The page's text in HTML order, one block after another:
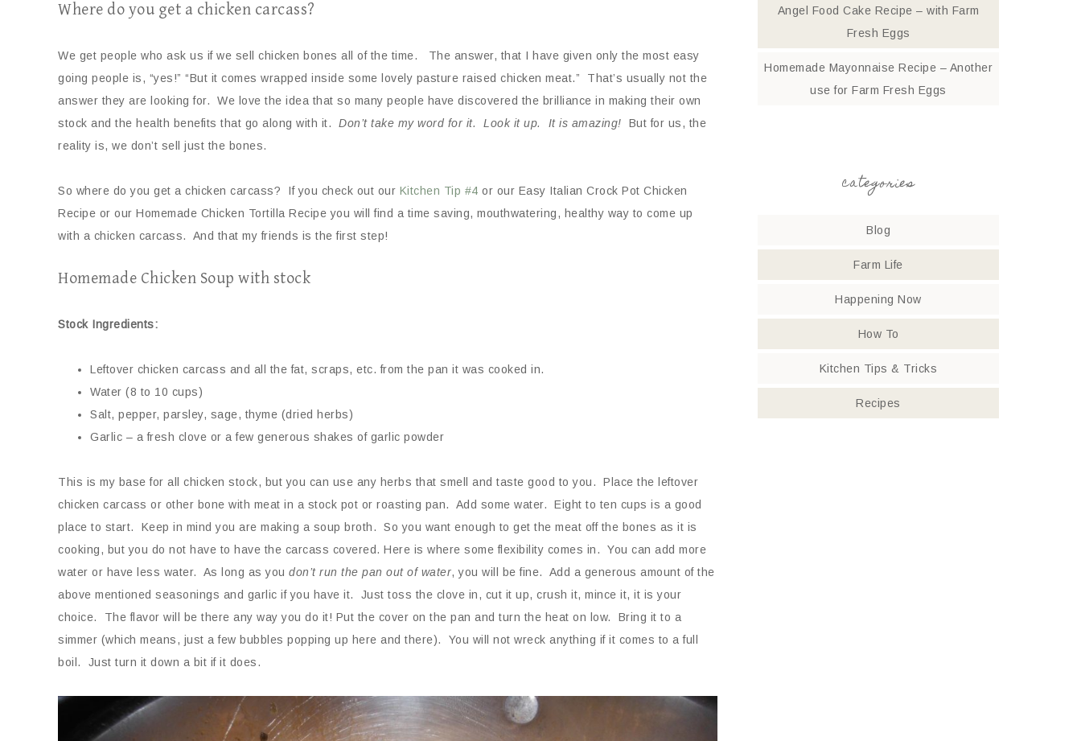
Where do you get a chicken carcass?
We get people who ask us if we sell chicken bones all of the time. The answer, that I have given only the most easy
going people is, “yes!” “But it comes wrapped inside some lovely pasture raised chicken meat.” That’s usually not the
answer they are looking for. We love the idea that so many people have discovered the brilliance in making their own
stock and the health benefits that go along with it. Don’t take my word for it. Look it up. It is amazing! But for us, the
reality is, we don’t sell just the bones.
So where do you get a chicken carcass? If you check out our Kitchen Tip #4 or our Easy Italian Crock Pot Chicken
Recipe or our Homemade Chicken Tortilla Recipe you will find a time saving, mouthwatering, healthy way to come up
with a chicken carcass. And that my friends is the first step!
Homemade Chicken Soup with stock
Stock Ingredients:
Leftover chicken carcass and all the fat, scraps, etc. from the pan it was cooked in.
Water (8 to 10 cups)
Salt, pepper, parsley, sage, thyme (dried herbs)
Garlic – a fresh clove or a few generous shakes of garlic powder
This is my base for all chicken stock, but you can use any herbs that smell and taste good to you. Place the leftover
chicken carcass or other bone with meat in a stock pot or roasting pan. Add some water. Eight to ten cups is a good
place to start. Keep in mind you are making a soup broth. So you want enough to get the meat off the bones as it is
cooking, but you do not have to have the carcass covered. Here is where some flexibility comes in. You can add more
water or have less water. As long as you don’t run the pan out of water, you will be fine. Add a generous amount of the
above mentioned seasonings and garlic if you have it. Just toss the clove in, cut it up, crush it, mince it, it is your
choice. The flavor will be there any way you do it! Put the cover on the pan and turn the heat on low. Bring it to a
simmer (which means, just a few bubbles popping up here and there). You will not wreck anything if it comes to a full
boil. Just turn it down a bit if it does.
Angel Food Cake Recipe – with Farm
Fresh Eggs
Homemade Mayonnaise Recipe – Another
use for Farm Fresh Eggs
categories
Blog
Farm Life
Happening Now
How To
Kitchen Tips & Tricks
Recipes